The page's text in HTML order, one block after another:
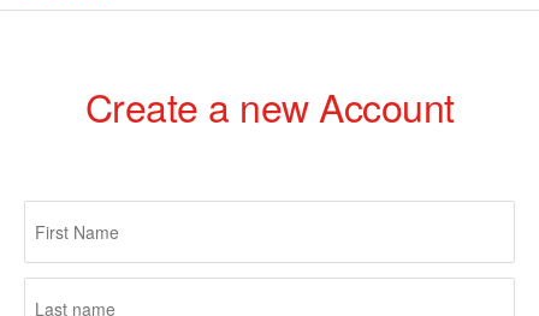
main
Create a new Account
Primary
tabs